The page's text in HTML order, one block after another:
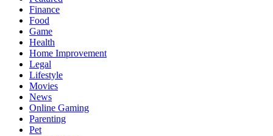
Finance
Food
Game
Health
Home Improvement
Legal
Lifestyle
Movies
News
Online Gaming
Parenting
Pet